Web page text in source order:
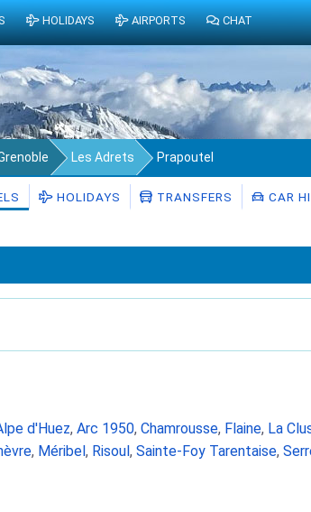
Les Adrets Prapoutel
HOLIDAYS TRANSFERS CAR
d'Huez, Arc 1950, Chamrousse, Flaine, La
, Méribel, Risoul, Sainte-Foy Tarentaise,
HOLIDAYS AIRPORTS CHAT